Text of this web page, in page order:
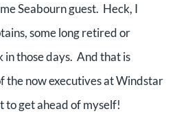
Seabourn guest. Heck, I
some long retired or
in those days. And that is
the now executives at Windstar
to get ahead of myself!